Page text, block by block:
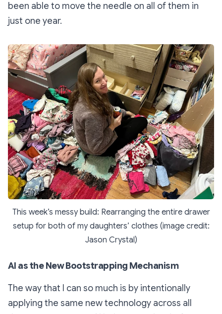
been able to move the needle on all of them in
just one year.
This week’s messy build: Rearranging the entire drawer
setup for both of my daughters’ clothes (image credit:
Jason Crystal)
AI as the New Bootstrapping Mechanism
The way that I can so much is by intentionally
applying the same new technology across all